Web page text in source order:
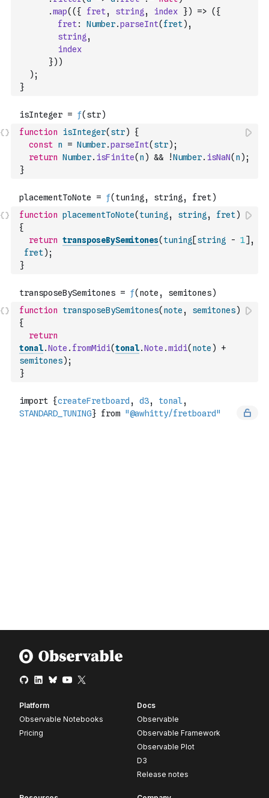
.map( ( { fret, string , index }) => ( {
fret: Number.parseInt( fret) ,
string ,
index
}) )
) ;
}
function isInteger( str)
{
const n = Number.parseInt( str) ;
return Number. isFinite( n ) && !Number. isNaN( n ) ;
}
function placementToNote( tuning , string , fret)
{
return transposeBySemitones( tuning [string - 1] ,
fret) ;
}
function transposeBySemitones( note , semitones)
{
return
tonal.Note . fromMidi(tonal.Note .midi( note )
+
semitones) ;
}
Platform
Observable Notebooks
Pricing
Docs
Observable
Observable Framework
Observable Plot
D3
Release notes